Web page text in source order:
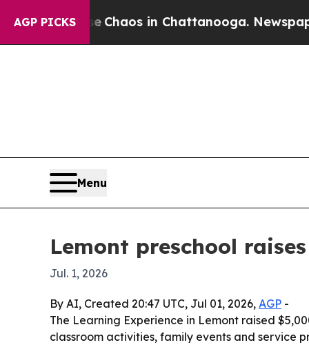
AGP PICKS
CollapseChaos in Chattanooga. Newspaper
Menu
Lemont preschool
Jul. 1, 2026
By AI, Created 20:47 UTC, Jul 01, 2026, AGP -
The Learning Experience in Lemont raised
classroom activities, family events and service